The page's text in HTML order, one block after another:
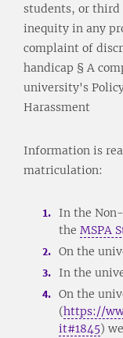
students, or third
inequity in any
complaint of
handicap § A
university's
Harassment
Information is
matriculation:
In the
the MSPA
On the
In the
On the
(https://
it#1845)